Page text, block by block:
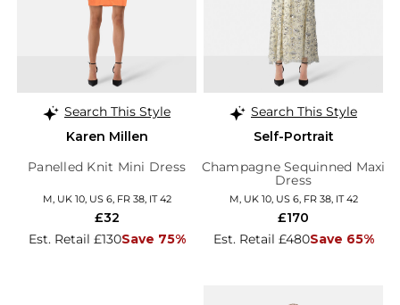
Search This Style
Karen Millen
Panelled Knit Mini Dress
M, UK 10, US 6, FR 38, IT 42
Est. Retail £130Save 75%
£32
Search This Style
Self-Portrait
Champagne Sequinned Maxi
Dress
M, UK 10, US 6, FR 38, IT 42
Est. Retail £480Save 65%
£170